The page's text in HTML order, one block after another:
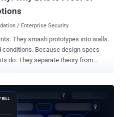
/ Enterprise Security
They smash prototypes into walls.
design specs
do. They separate theory from
a CISO: The ransomware
laterally once inside. That a
won’t bypass your defenses